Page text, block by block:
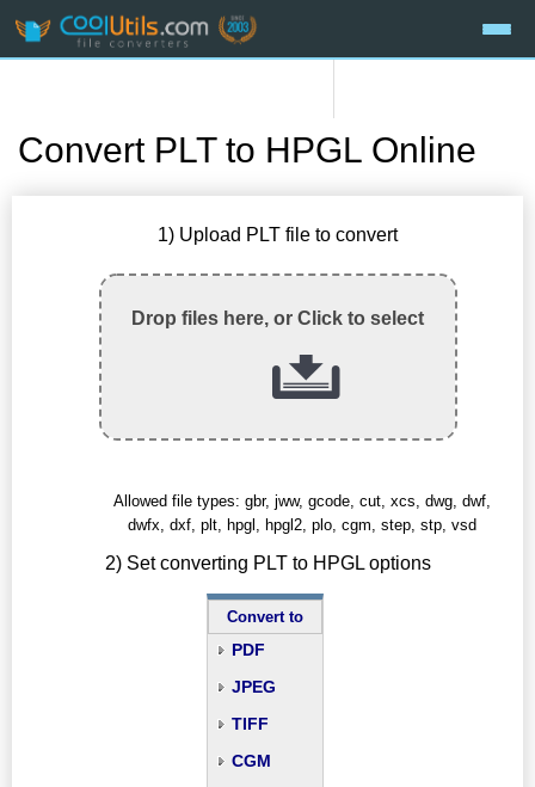
Convert PLT to HPGL Online
1) Upload PLT file to convert
Drop files here, or Click to select
Allowed file types: gbr, jww, gcode, cut, xcs, dwg, dwf,
dwfx, dxf, plt, hpgl, hpgl2, plo, cgm, step, stp, vsd
2) Set converting PLT to HPGL options
Convert to
PDF
JPEG
TIFF
CGM